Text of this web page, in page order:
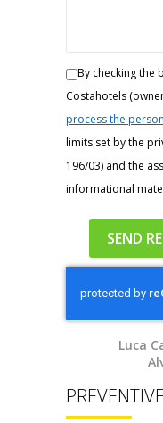
By checking the
Costahotels
process the
limits set by the
196/03) and the
informational
Luca
PREVENTIVE